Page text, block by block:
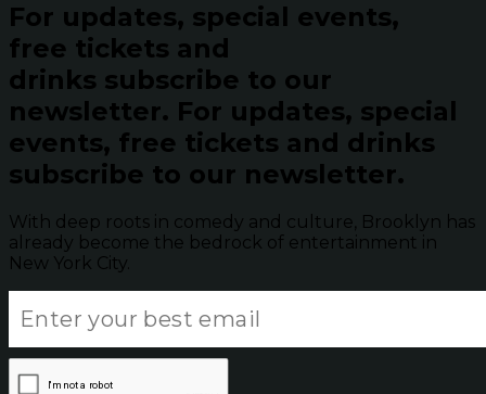
For updates, special events,
free tickets and
drinks subscribe to our
newsletter. For updates, special
events, free tickets and drinks
subscribe to our newsletter.
With deep roots in comedy and culture, Brooklyn has
already become the bedrock of entertainment in
New York City.